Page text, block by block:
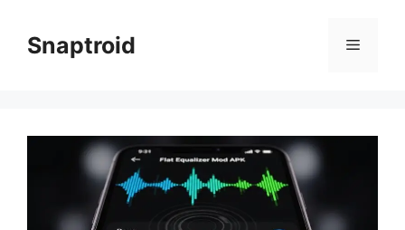
contentSnaptroid Menu